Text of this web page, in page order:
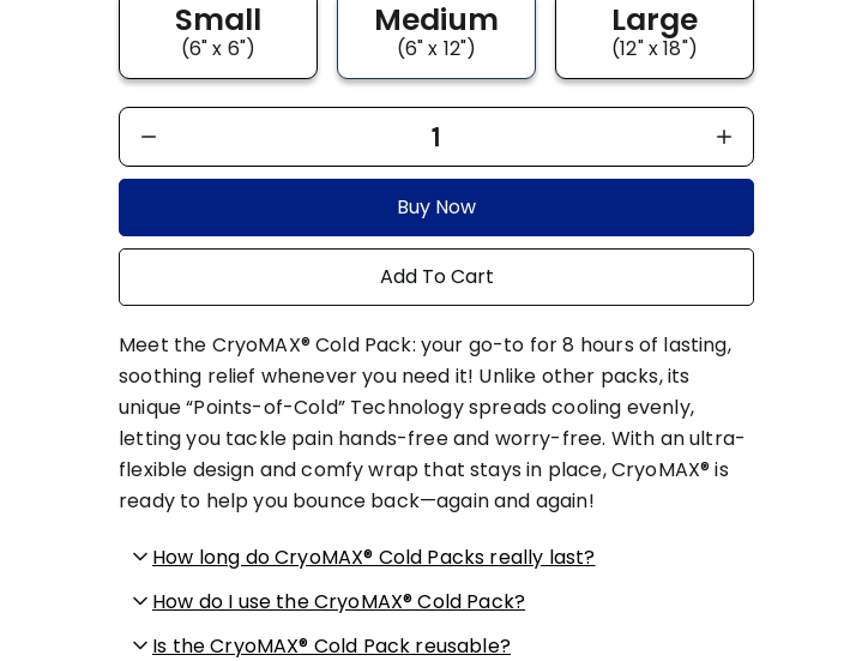
Small
(6" x 6")
Medium
(6" x 12")
Large
(12" x 18")
1
Buy Now
Add To Cart
Meet the CryoMAX® Cold Pack: your go-to for 8 hours of lasting,
soothing relief whenever you need it! Unlike other packs, its
unique “Points-of-Cold” Technology spreads cooling evenly,
letting you tackle pain hands-free and worry-free. With an ultra-
flexible design and comfy wrap that stays in place, CryoMAX® is
ready to help you bounce back—again and again!
How long do CryoMAX® Cold Packs really last?
How do I use the CryoMAX® Cold Pack?
Is the CryoMAX® Cold Pack reusable?